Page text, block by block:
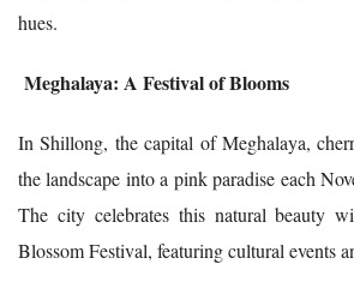
hues.
Meghalaya: A Festival of Blooms
In Shillong, the capital of Meghalaya,
the landscape into a pink paradise each
The city celebrates this natural beauty
Blossom Festival, featuring cultural events